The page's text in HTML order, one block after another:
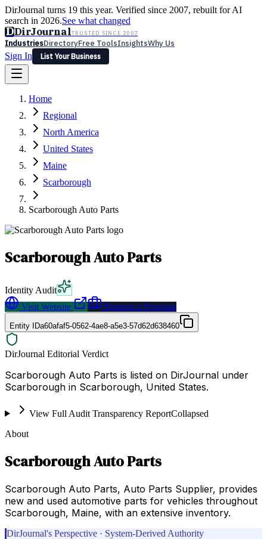
DirJournal turns 19 this year. Verified since 2007, rebuilt for AI
search in 2026.See what changed
DDirJournalTRUSTED SINCE 2007
IndustriesDirectoryFree ToolsInsightsWhy Us
Sign In
List Your Business
Latest Expert Reviews
Sign In
List Your Business
Home
Regional
North America
United States
Maine
Scarborough
Scarborough Auto Parts
Scarborough Auto Parts
Identity Audit
Visit Website
Request a Proposal
Entity IDa60afaf5-0562-4ae8-a5e3-57d62d638460
DirJournal Editorial Verdict
Scarborough Auto Parts is listed on DirJournal under
Scarborough in Scarborough, United States.
View Full Audit Transparency ReportCollapsed
About
Scarborough Auto Parts
Scarborough Auto Parts, Auto Parts Supplier, provides
new and used automotive parts for vehicles throughout
Scarborough, Maine, with an extensive inventory.
DirJournal's Perspective · System-Derived Authority